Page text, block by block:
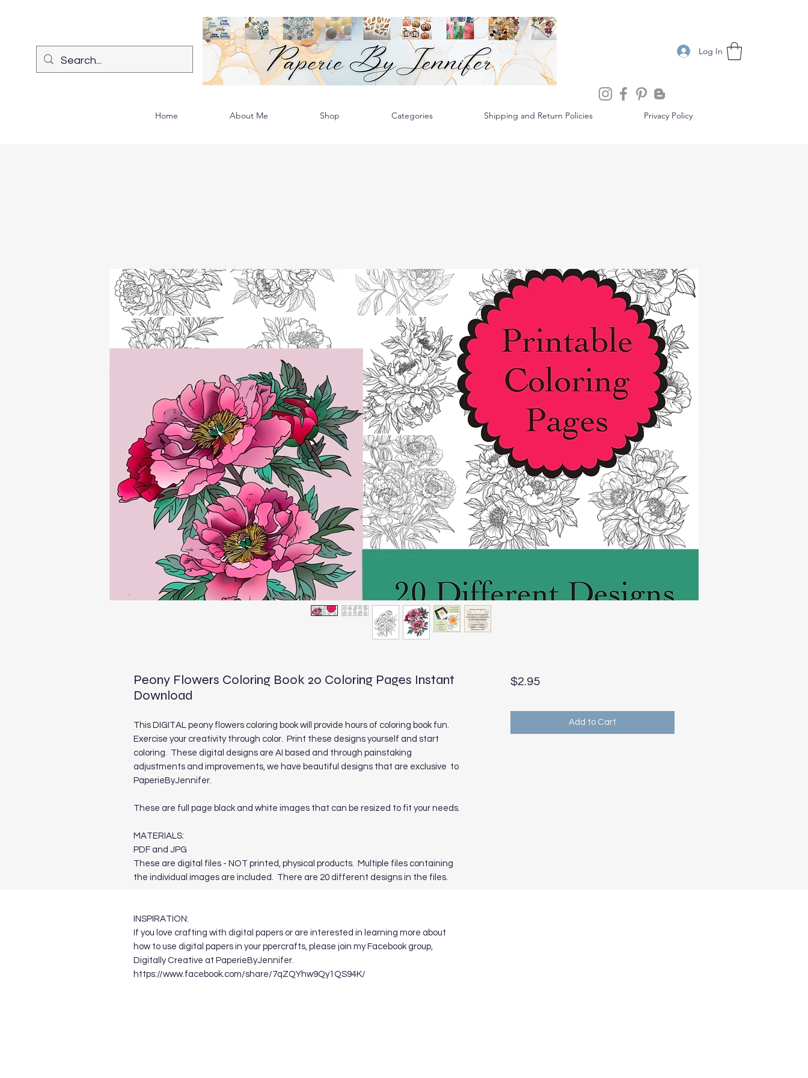
Log In
Home About Me Shop Categories Shipping and Return Policies Privacy Policy
Peony Flowers Coloring Book 20 Coloring Pages Instant
Download
This DIGITAL peony flowers coloring book will provide hours of coloring book fun.
Exercise your creativity through color. Print these designs yourself and start
coloring. These digital designs are AI based and through painstaking
adjustments and improvements, we have beautiful designs that are exclusive to
PaperieByJennifer.
These are full page black and white images that can be resized to fit your needs.
MATERIALS:
PDF and JPG
These are digital files - NOT printed, physical products. Multiple files containing
the individual images are included. There are 20 different designs in the files.
INSPIRATION:
If you love crafting with digital papers or are interested in learning more about
how to use digital papers in your ppercrafts, please join my Facebook group,
Digitally Creative at PaperieByJennifer.
https://www.facebook.com/share/7qZQYhw9Qy1QS94K/
$2.95Price
Add to Cart